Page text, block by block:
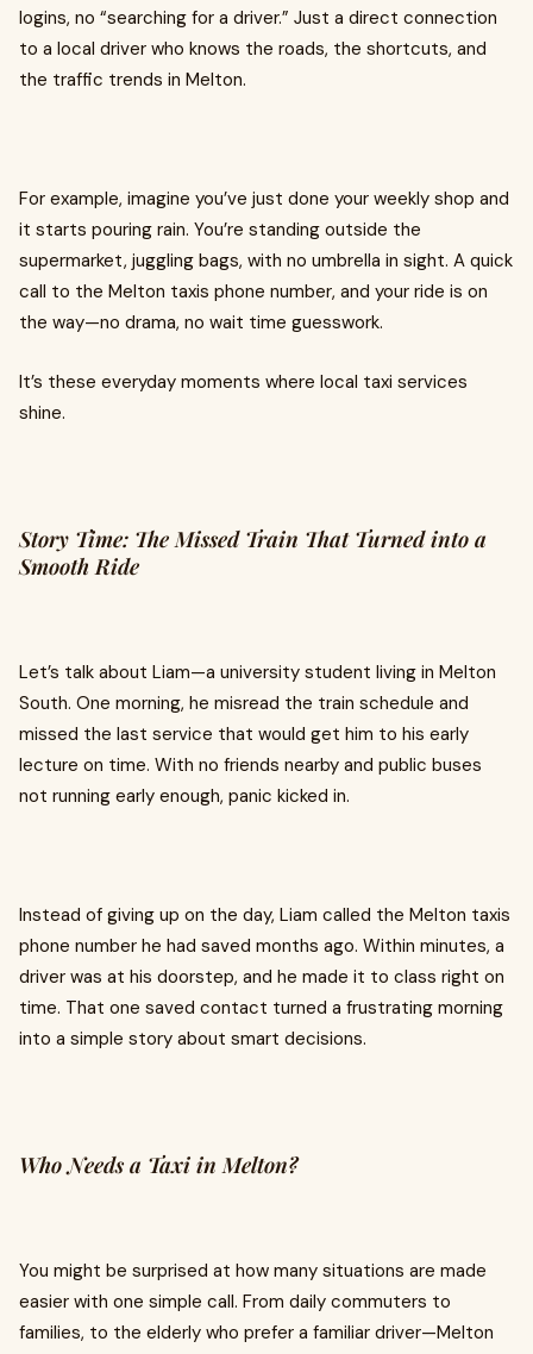
logins, no “searching for a driver.” Just a direct connection
to a local driver who knows the roads, the shortcuts, and
the traffic trends in Melton.
For example, imagine you’ve just done your weekly shop and
it starts pouring rain. You’re standing outside the
supermarket, juggling bags, with no umbrella in sight. A quick
call to the Melton taxis phone number, and your ride is on
the way—no drama, no wait time guesswork.
It’s these everyday moments where local taxi services
shine.
Story Time: The Missed Train That Turned into a
Smooth Ride
Let’s talk about Liam—a university student living in Melton
South. One morning, he misread the train schedule and
missed the last service that would get him to his early
lecture on time. With no friends nearby and public buses
not running early enough, panic kicked in.
Instead of giving up on the day, Liam called the Melton taxis
phone number he had saved months ago. Within minutes, a
driver was at his doorstep, and he made it to class right on
time. That one saved contact turned a frustrating morning
into a simple story about smart decisions.
Who Needs a Taxi in Melton?
You might be surprised at how many situations are made
easier with one simple call. From daily commuters to
families, to the elderly who prefer a familiar driver—Melton